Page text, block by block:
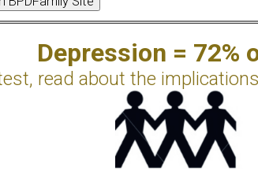
Depression = 72%
read about the